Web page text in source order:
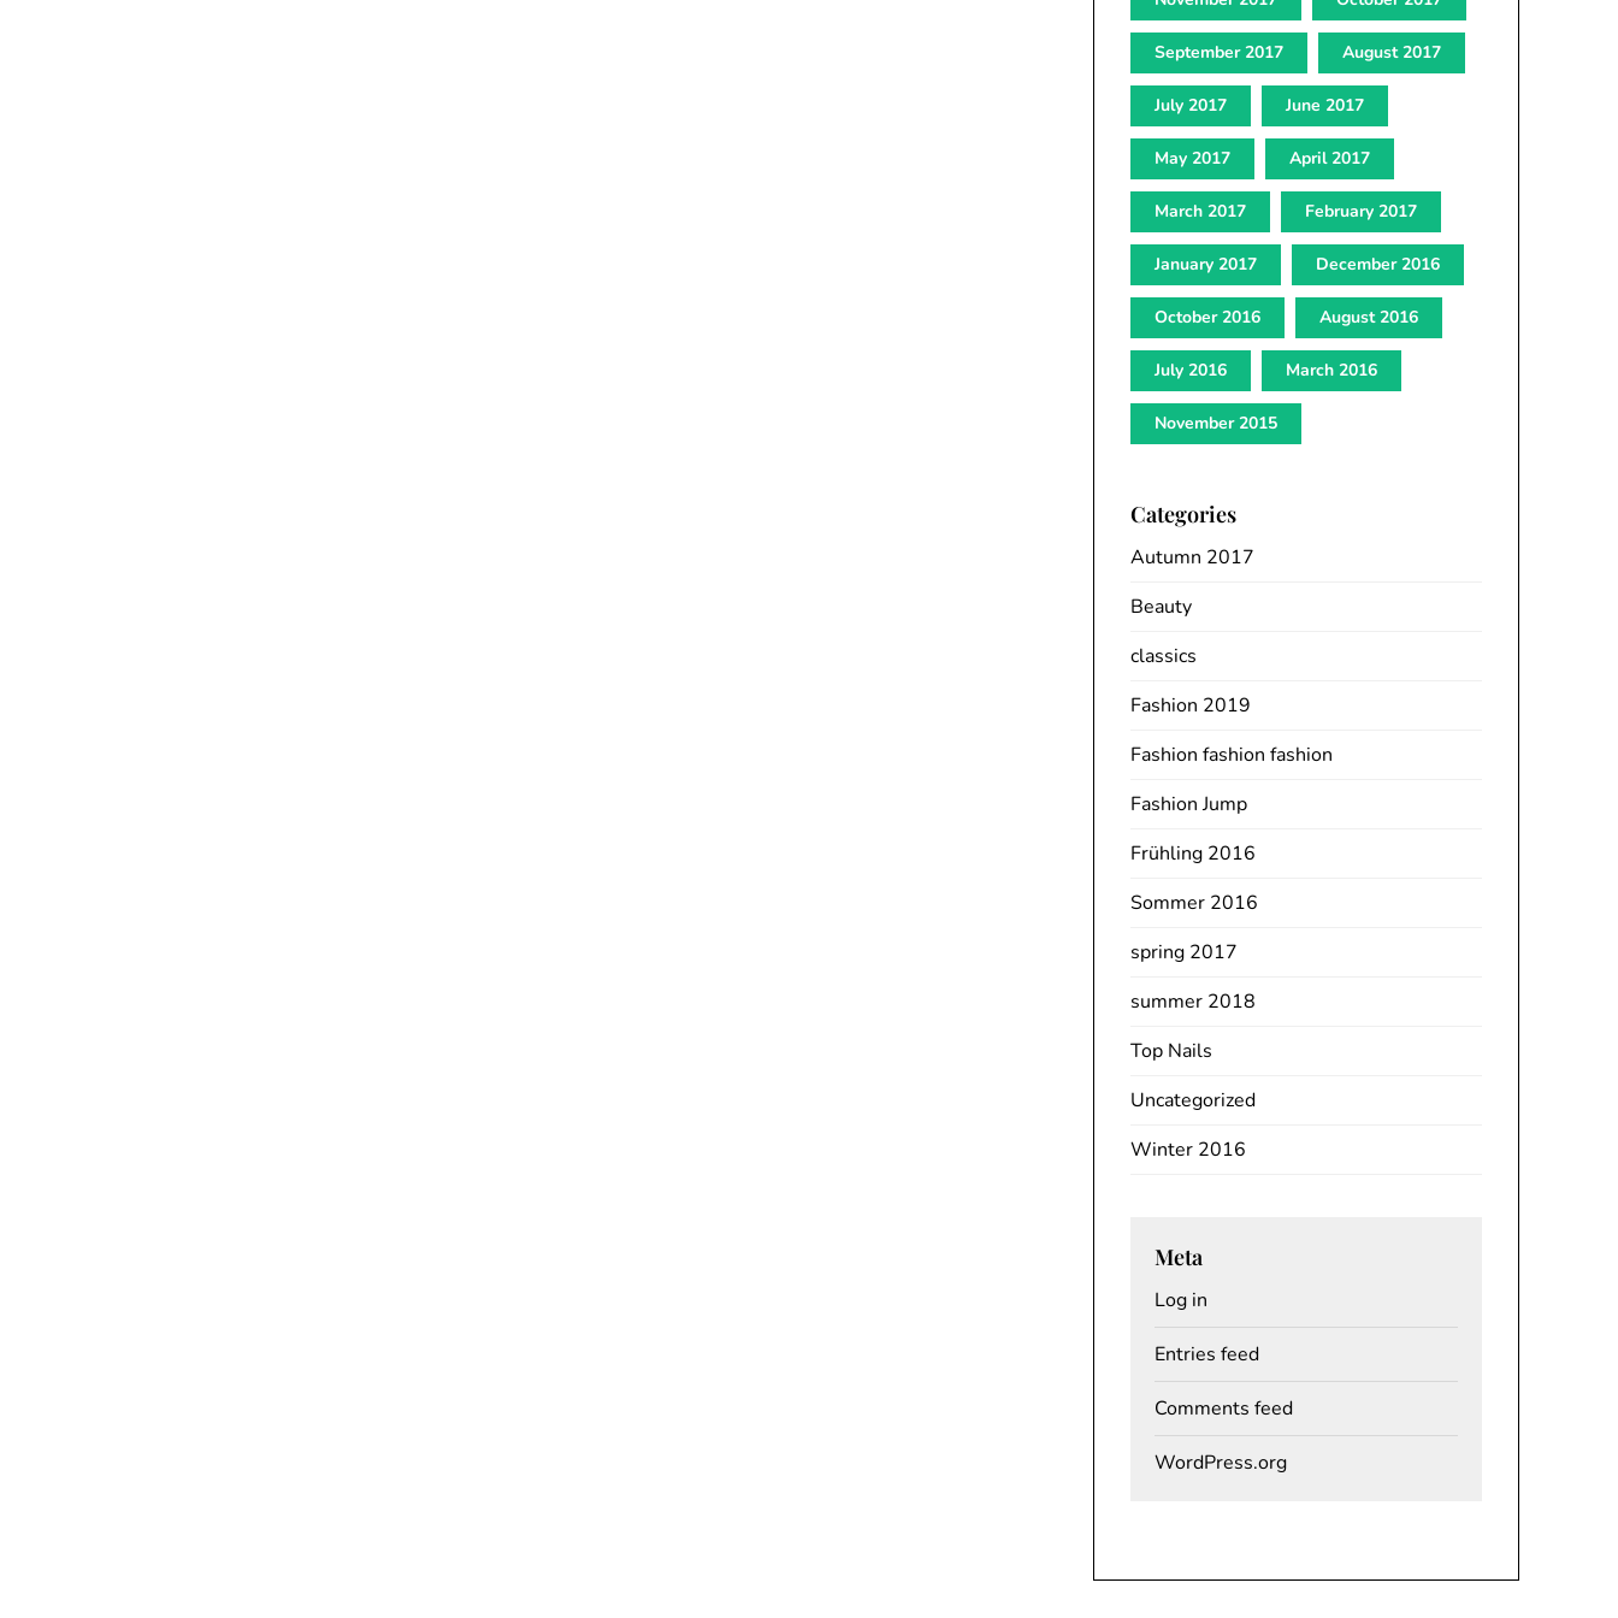
September 2017 August 2017
July 2017 June 2017
May 2017 April 2017
March 2017 February 2017
January 2017 December 2016
October 2016 August 2016
July 2016 March 2016
November 2015
Categories
Autumn 2017
Beauty
classics
Fashion 2019
Fashion fashion fashion
Fashion Jump
Frühling 2016
Sommer 2016
spring 2017
summer 2018
Top Nails
Uncategorized
Winter 2016
Meta
Log in
Entries feed
Comments feed
WordPress.org